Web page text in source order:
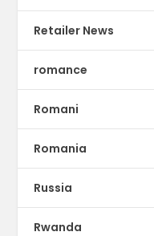
Retailer News
romance
Romani
Romania
Russia
Rwanda